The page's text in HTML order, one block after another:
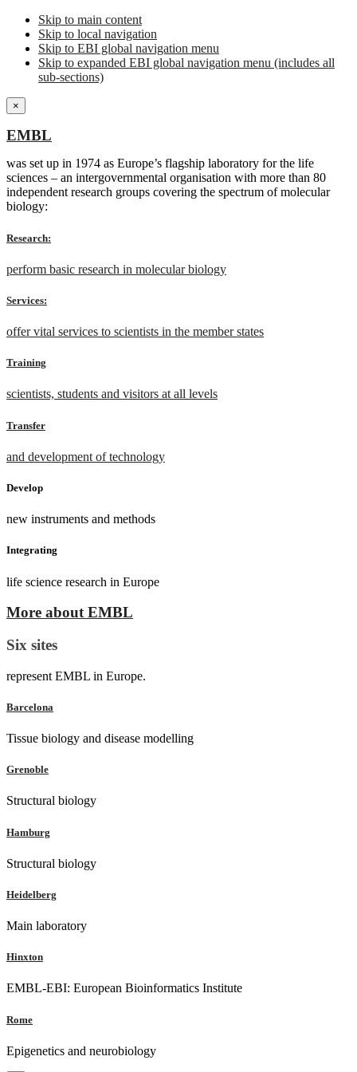
Skip to main content
Skip to local navigation
Skip to EBI global navigation menu
Skip to expanded EBI global navigation menu (includes all
sub-sections)
×
EMBL
was set up in 1974 as Europe’s flagship laboratory for the life
sciences – an intergovernmental organisation with more than 80
independent research groups covering the spectrum of molecular
biology:
Research:
perform basic research in molecular biology
Services:
offer vital services to scientists in the member states
Training
scientists, students and visitors at all levels
Transfer
and development of technology
Develop
new instruments and methods
Integrating
life science research in Europe
More about EMBL
Six sites
represent EMBL in Europe.
Barcelona
Tissue biology and disease modelling
Grenoble
Structural biology
Hamburg
Structural biology
Heidelberg
Main laboratory
Hinxton
EMBL-EBI: European Bioinformatics Institute
Rome
Epigenetics and neurobiology